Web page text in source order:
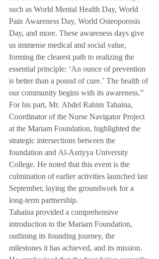
such as World Mental Health Day, World
Pain Awareness Day, World Osteoporosis
Day, and more. These awareness days give
us immense medical and social value,
forming the clearest path to realizing the
essential principle: ‘An ounce of prevention
is better than a pound of cure.’ The health of
our community begins with its awareness.”
For his part, Mr. Abdel Rahim Tahaina,
Coordinator of the Nurse Navigator Project
at the Mariam Foundation, highlighted the
strategic intersections between the
foundation and Al-Asriyya University
College. He noted that this event is the
culmination of earlier activities launched last
September, laying the groundwork for a
long-term partnership.
Tahaina provided a comprehensive
introduction to the Mariam Foundation,
outlining its founding journey, the
milestones it has achieved, and its mission.